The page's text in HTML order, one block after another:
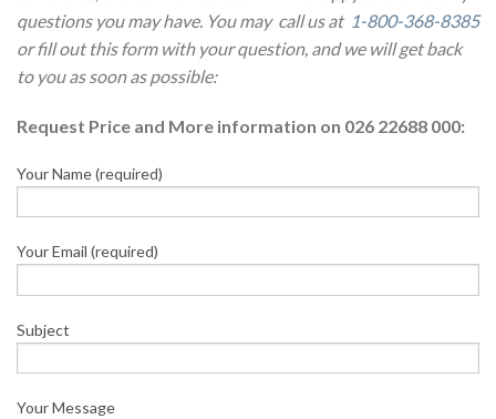
questions you may have. You may call us at 1-800-368-8385
or fill out this form with your question, and we will get back
to you as soon as possible:
Request Price and More information on 026 22688 000:
Your Name (required)
Your Email (required)
Subject
Your Message